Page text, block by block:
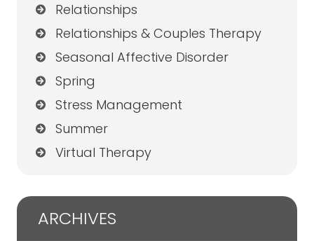
Relationships
Relationships & Couples Therapy
Seasonal Affective Disorder
Spring
Stress Management
Summer
Virtual Therapy
ARCHIVES